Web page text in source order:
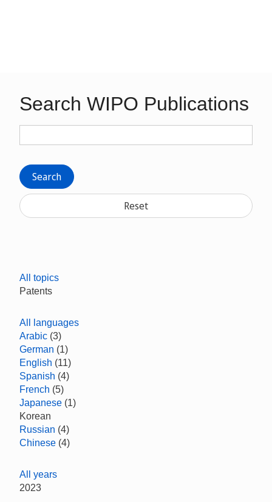
Search WIPO Publications
Search
Reset
All topics
Patents
All languages
Arabic (3)
German (1)
English (11)
Spanish (4)
French (5)
Japanese (1)
Korean
Russian (4)
Chinese (4)
All years
2023